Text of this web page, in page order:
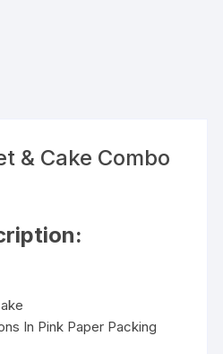
& Cake Combo
In Pink Paper Packing